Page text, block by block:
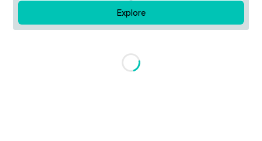
Explore
Loading...